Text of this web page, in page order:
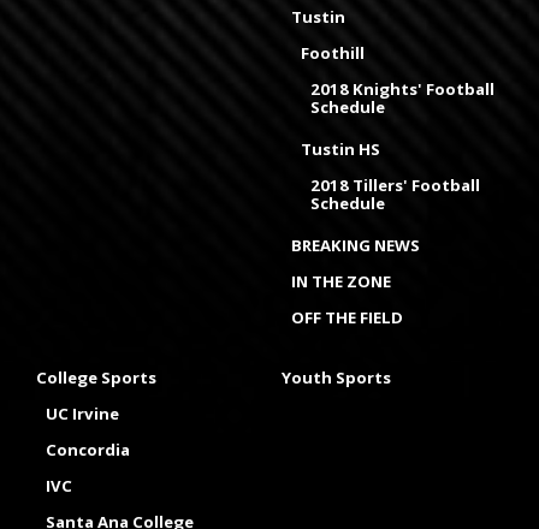
Tustin
Foothill
2018 Knights' Football
Schedule
Tustin HS
2018 Tillers' Football
Schedule
BREAKING NEWS
IN THE ZONE
OFF THE FIELD
College Sports
UC Irvine
Concordia
IVC
Santa Ana College
Youth Sports